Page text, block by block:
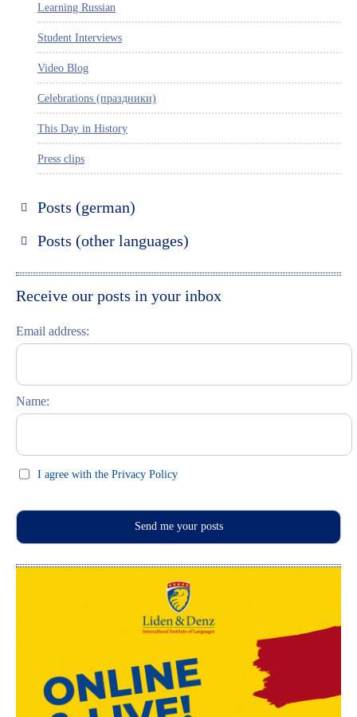
Learning Russian
Student Interviews
Video Blog
Celebrations (праздники)
This Day in History
Press clips
Posts (german)
Russisch lernen
Posts (other languages)
Italiano
Receive our posts in your inbox
Email address:
Name:
I agree with the Privacy Policy